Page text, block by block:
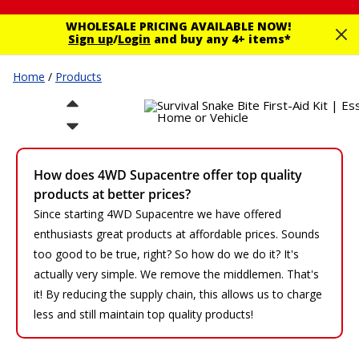
WHOLESALE PRICING AVAILABLE NOW!
Sign up/Login and buy any 4+ items*
Home / Products
How does 4WD Supacentre offer top quality
products at better prices?
Since starting 4WD Supacentre we have offered
enthusiasts great products at affordable prices. Sounds
too good to be true, right? So how do we do it? It's
actually very simple. We remove the middlemen. That's
it! By reducing the supply chain, this allows us to charge
less and still maintain top quality products!